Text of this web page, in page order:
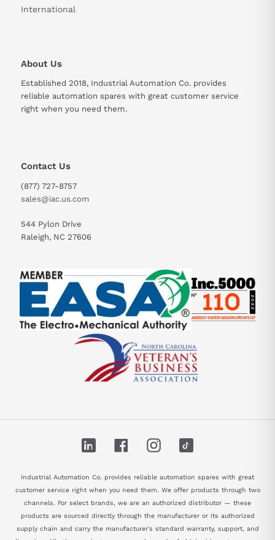
International
About Us
Established 2018, Industrial Automation Co. provides
reliable automation spares with great customer service
right when you need them.
Contact Us
(877) 727-8757
sales@iac.us.com
544 Pylon Drive
Raleigh, NC 27606
LinkedIn FacebookInstagram
Industrial Automation Co. provides reliable automation spares with great
customer service right when you need them. We offer products through two
channels. For select brands, we are an authorized distributor — these
products are sourced directly through the manufacturer or its authorized
supply chain and carry the manufacturer's standard warranty, support, and